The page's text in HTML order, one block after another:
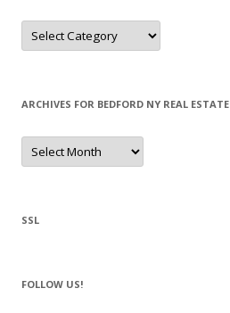
Categories
ARCHIVES FOR BEDFORD NY REAL ESTATE
Archives
for
Bedford
SSL
FOLLOW US!